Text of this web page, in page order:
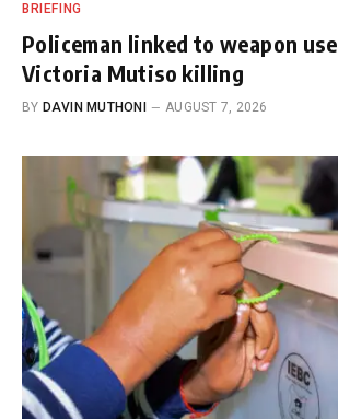
BRIEFING
Policeman linked to weapon
Victoria Mutiso killing
BY DAVIN MUTHONI AUGUST 7, 2026